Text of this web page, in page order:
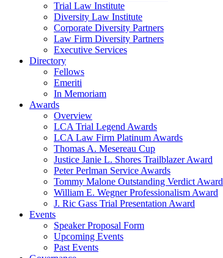
Trial Law Institute
Diversity Law Institute
Corporate Diversity Partners
Law Firm Diversity Partners
Executive Services
Directory
Fellows
Emeriti
In Memoriam
Awards
Overview
LCA Trial Legend Awards
LCA Law Firm Platinum Awards
Thomas A. Mesereau Cup
Justice Janie L. Shores Trailblazer Award
Peter Perlman Service Awards
Tommy Malone Outstanding Verdict Award
William E. Wegner Professionalism Award
J. Ric Gass Trial Presentation Award
Events
Speaker Proposal Form
Upcoming Events
Past Events